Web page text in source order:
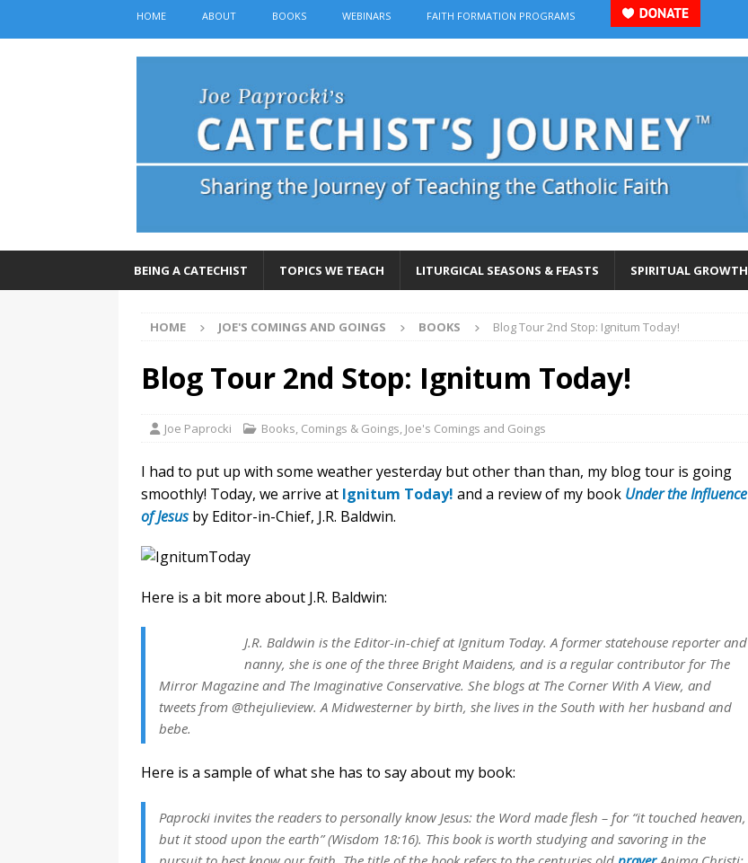
HOME ABOUT BOOKS WEBINARS FAITH FORMATION PROGRAMS
BEING A CATECHIST TOPICS WE TEACH LITURGICAL SEASONS & FEASTS SPIRITUAL GROWTH
HOME JOE'S COMINGS AND GOINGS BOOKS Blog Tour 2nd Stop: Ignitum Today!
Blog Tour 2nd Stop: Ignitum Today!
Joe Paprocki Books, Comings & Goings, Joe's Comings and Goings
I had to put up with some weather yesterday but other than than, my blog tour is going
smoothly! Today, we arrive at Ignitum Today! and a review of my book Under the Influence
of Jesus by Editor-in-Chief, J.R. Baldwin.
Here is a bit more about J.R. Baldwin:
J.R. Baldwin is the Editor-in-chief at Ignitum Today. A former statehouse reporter and
nanny, she is one of the three Bright Maidens, and is a regular contributor for The
Mirror Magazine and The Imaginative Conservative. She blogs at The Corner With A View, and
tweets from @thejulieview. A Midwesterner by birth, she lives in the South with her husband and
bebe.
Here is a sample of what she has to say about my book:
Paprocki invites the readers to personally know Jesus: the Word made flesh – for “it touched heaven,
but it stood upon the earth” (Wisdom 18:16). This book is worth studying and savoring in the